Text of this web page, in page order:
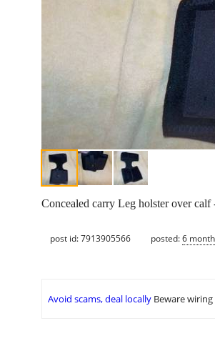
Concealed carry Leg holster over calf
post id: 7913905566 posted:6
Avoid scams, deal locally Beware